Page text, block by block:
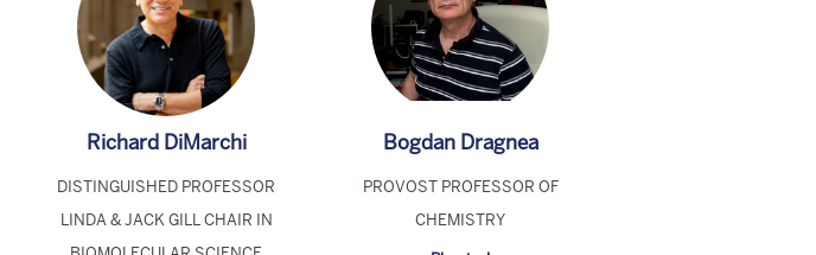
Richard DiMarchi
DISTINGUISHED PROFESSOR
LINDA & JACK GILL CHAIR IN
Bogdan Dragnea
PROVOST PROFESSOR OF
CHEMISTRY